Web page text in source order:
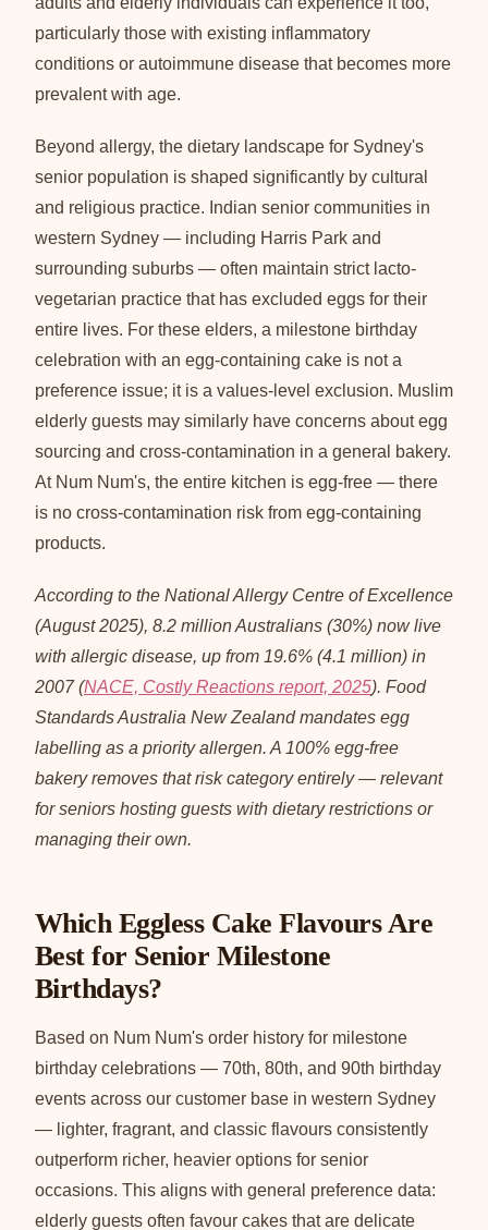
particularly those with existing inflammatory
conditions or autoimmune disease that becomes more
prevalent with age.
Beyond allergy, the dietary landscape for Sydney's
senior population is shaped significantly by cultural
and religious practice. Indian senior communities in
western Sydney — including Harris Park and
surrounding suburbs — often maintain strict lacto-
vegetarian practice that has excluded eggs for their
entire lives. For these elders, a milestone birthday
celebration with an egg-containing cake is not a
preference issue; it is a values-level exclusion. Muslim
elderly guests may similarly have concerns about egg
sourcing and cross-contamination in a general bakery.
At Num Num's, the entire kitchen is egg-free — there
is no cross-contamination risk from egg-containing
products.
According to the National Allergy Centre of Excellence
(August 2025), 8.2 million Australians (30%) now live
with allergic disease, up from 19.6% (4.1 million) in
2007 (NACE, Costly Reactions report, 2025). Food
Standards Australia New Zealand mandates egg
labelling as a priority allergen. A 100% egg-free
bakery removes that risk category entirely — relevant
for seniors hosting guests with dietary restrictions or
managing their own.
Which Eggless Cake Flavours Are
Best for Senior Milestone
Birthdays?
Based on Num Num's order history for milestone
birthday celebrations — 70th, 80th, and 90th birthday
events across our customer base in western Sydney
— lighter, fragrant, and classic flavours consistently
outperform richer, heavier options for senior
occasions. This aligns with general preference data:
elderly guests often favour cakes that are delicate